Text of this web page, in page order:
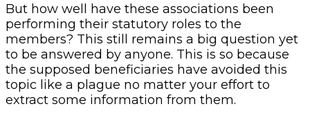
But how well have these associations been
performing their statutory roles to the
members? This still remains a big question yet
to be answered by anyone. This is so because
the supposed beneficiaries have avoided this
topic like a plague no matter your effort to
extract some information from them.